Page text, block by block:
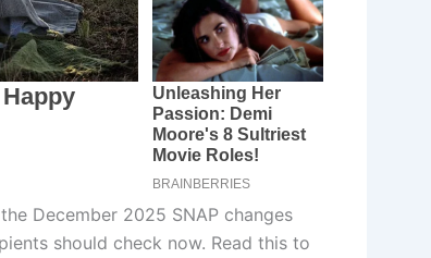
December 2025 SNAP changes
should check now. Read this to